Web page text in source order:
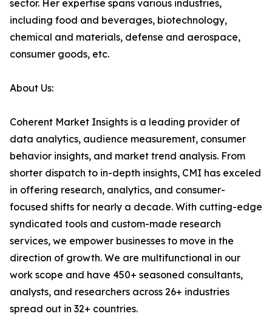
sector. Her expertise spans various industries,
including food and beverages, biotechnology,
chemical and materials, defense and aerospace,
consumer goods, etc.
About Us:
Coherent Market Insights is a leading provider of
data analytics, audience measurement, consumer
behavior insights, and market trend analysis. From
shorter dispatch to in-depth insights, CMI has exceled
in offering research, analytics, and consumer-
focused shifts for nearly a decade. With cutting-edge
syndicated tools and custom-made research
services, we empower businesses to move in the
direction of growth. We are multifunctional in our
work scope and have 450+ seasoned consultants,
analysts, and researchers across 26+ industries
spread out in 32+ countries.